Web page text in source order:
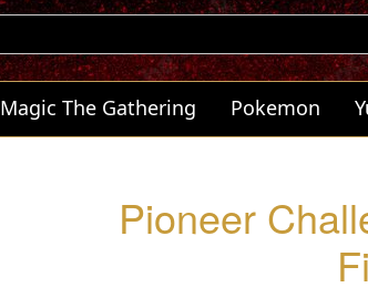
Magic The Gathering Pokemon
Pioneer